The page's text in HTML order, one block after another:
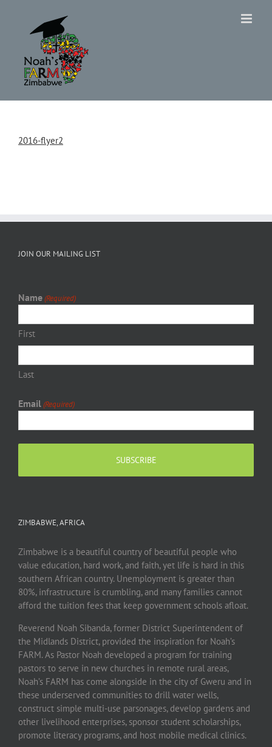
2016-flyer2
JOIN OUR MAILING LIST
Name(Required)
First
Last
Email(Required)
ZIMBABWE, AFRICA
Zimbabwe is a beautiful country of beautiful people who
value education, hard work, and faith, yet life is hard in this
southern African country. Unemployment is greater than
80%, infrastructure is crumbling, and many families cannot
afford the tuition fees that keep government schools afloat.
Reverend Noah Sibanda, former District Superintendent of
the Midlands District, provided the inspiration for Noah’s
FARM. As Pastor Noah developed a program for training
pastors to serve in new churches in remote rural areas,
Noah’s FARM has come alongside in the city of Gweru and in
these underserved communities to drill water wells,
construct simple multi-use parsonages, develop gardens and
other livelihood enterprises, sponsor student scholarships,
promote literacy programs, and host mobile medical clinics.